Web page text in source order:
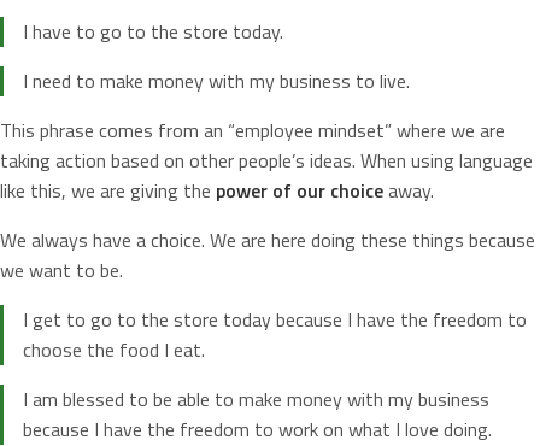
I have to go to the store today.
I need to make money with my business to live.
This phrase comes from an “employee mindset” where we are
taking action based on other people’s ideas. When using language
like this, we are giving the power of our choiceaway.
We always have a choice. We are here doing these things because
we want to be.
I get to go to the store today because I have the freedom to
choose the food I eat.
I am blessed to be able to make money with my business
because I have the freedom to work on what I love doing.